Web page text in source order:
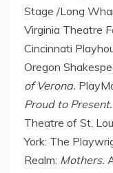
Stage /Long
Virginia Theatre
Cincinnati
Oregon
of Verona.
Proud to
Theatre of St.
York: The
Realm: Mothers.